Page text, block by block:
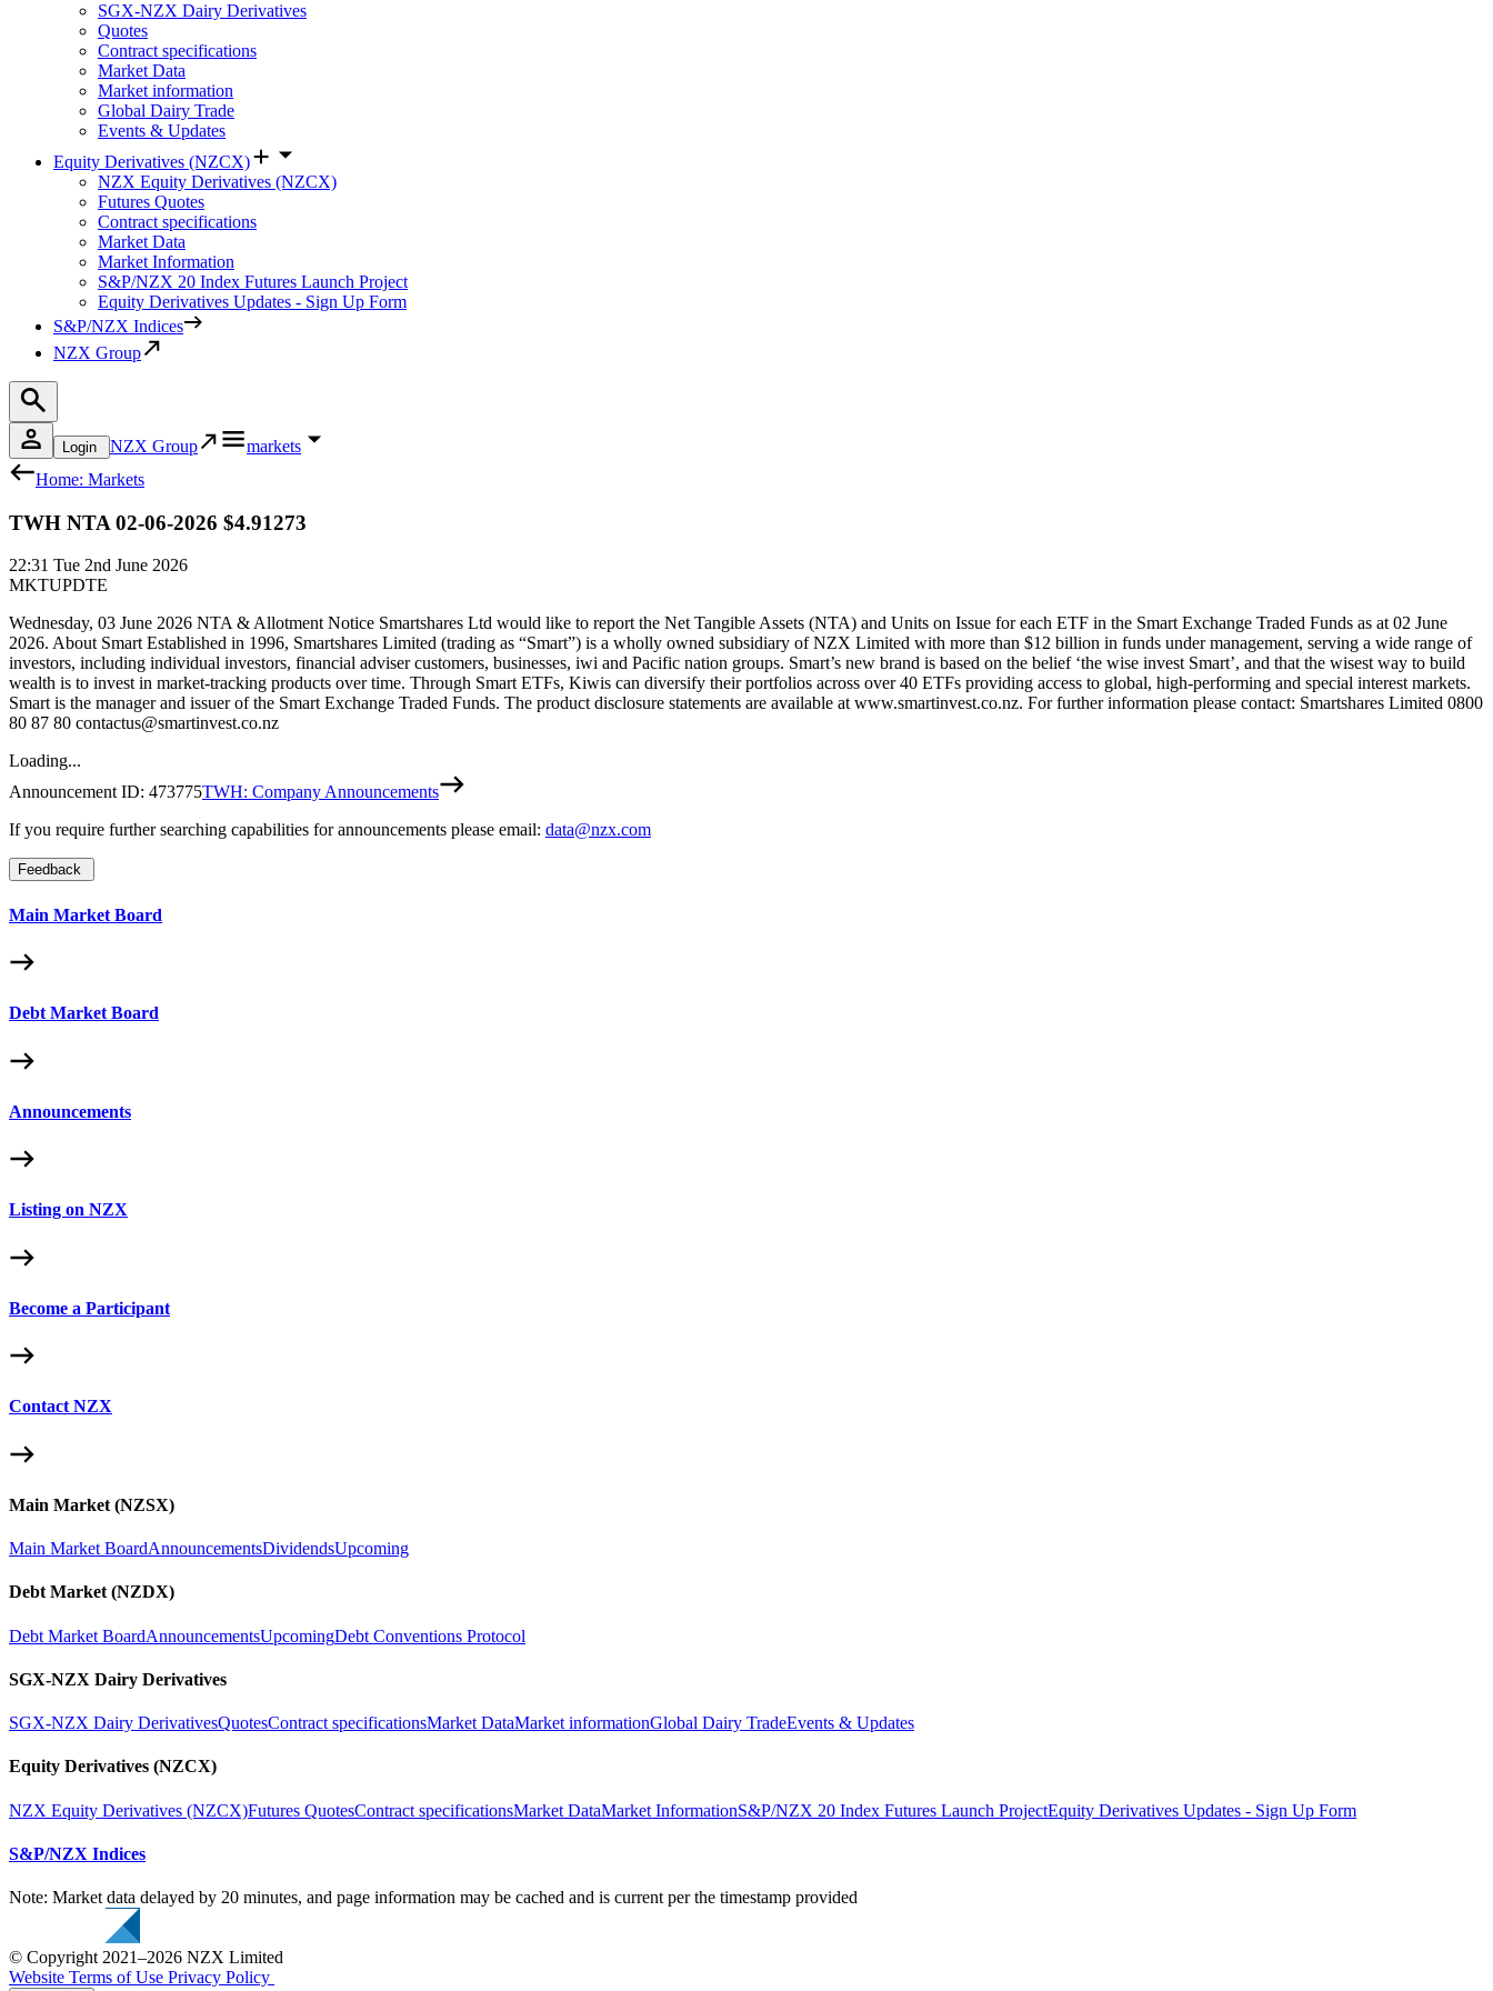
SGX-NZX Dairy Derivatives
Quotes
Contract specifications
Market Data
Market information
Global Dairy Trade
Events & Updates
Equity Derivatives (NZCX)
NZX Equity Derivatives (NZCX)
Futures Quotes
Contract specifications
Market Data
Market Information
S&P/NZX 20 Index Futures Launch Project
Equity Derivatives Updates - Sign Up Form
S&P/NZX Indices
NZX Group
Login NZX Group
markets
Home: Markets
TWH NTA 02-06-2026 $4.91273
22:31 Tue 2nd June 2026
MKTUPDTE
Wednesday, 03 June 2026 NTA & Allotment Notice Smartshares Ltd would like to report the Net Tangible Assets (NTA) and Units on Issue for each ETF in the Smart Exchange Traded Funds as at 02 June
2026. About Smart Established in 1996, Smartshares Limited (trading as “Smart”) is a wholly owned subsidiary of NZX Limited with more than $12 billion in funds under management, serving a wide range of
investors, including individual investors, financial adviser customers, businesses, iwi and Pacific nation groups. Smart’s new brand is based on the belief ‘the wise invest Smart’, and that the wisest way to build
wealth is to invest in market-tracking products over time. Through Smart ETFs, Kiwis can diversify their portfolios across over 40 ETFs providing access to global, high-performing and special interest markets.
Smart is the manager and issuer of the Smart Exchange Traded Funds. The product disclosure statements are available at www.smartinvest.co.nz. For further information please contact: Smartshares Limited 0800
80 87 80 contactus@smartinvest.co.nz
Loading...
Announcement ID: 473775TWH: Company Announcements
If you require further searching capabilities for announcements please email: data@nzx.com
Feedback
Main Market Board
Debt Market Board
Announcements
Listing on NZX
Become a Participant
Contact NZX
Main Market (NZSX)
Main Market BoardAnnouncementsDividendsUpcoming
Debt Market (NZDX)
Debt Market BoardAnnouncementsUpcomingDebt Conventions Protocol
SGX-NZX Dairy Derivatives
SGX-NZX Dairy DerivativesQuotesContract specificationsMarket DataMarket informationGlobal Dairy TradeEvents & Updates
Equity Derivatives (NZCX)
NZX Equity Derivatives (NZCX)Futures QuotesContract specificationsMarket DataMarket InformationS&P/NZX 20 Index Futures Launch ProjectEquity Derivatives Updates - Sign Up Form
S&P/NZX Indices
Note: Market data delayed by 20 minutes, and page information may be cached and is current per the timestamp provided
© Copyright 2021–2026 NZX Limited
Website Terms of Use Privacy Policy